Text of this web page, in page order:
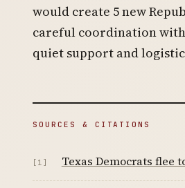
would create 5 new
careful coordination
quiet support and
SOURCES & CITATIONS
[1] Texas Democrats